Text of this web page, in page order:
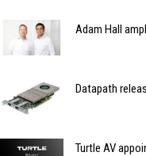
Adam Hall
Datapath
Turtle AV